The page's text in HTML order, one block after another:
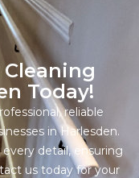
Today!
reliable
in Harlesden.
detail, ensuring
us today for your